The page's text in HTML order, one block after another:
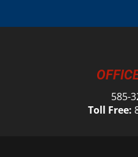
585-
Toll Free: